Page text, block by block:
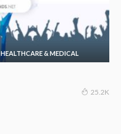
HEALTHCARE & MEDICAL
25.2K